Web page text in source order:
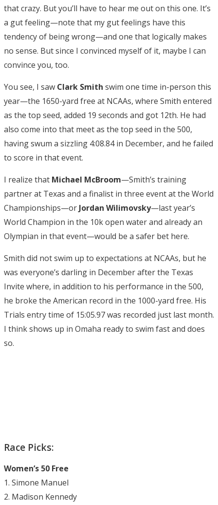
that crazy. But you’ll have to hear me out on this one. It’s
a gut feeling—note that my gut feelings have this
tendency of being wrong—and one that logically makes
no sense. But since I convinced myself of it, maybe I can
convince you, too.
You see, I saw Clark Smith swim one time in-person this
year—the 1650-yard free at NCAAs, where Smith entered
as the top seed, added 19 seconds and got 12th. He had
also come into that meet as the top seed in the 500,
having swum a sizzling 4:08.84 in December, and he failed
to score in that event.
I realize that Michael McBroom—Smith’s training
partner at Texas and a finalist in three event at the World
Championships—or Jordan Wilimovsky—last year’s
World Champion in the 10k open water and already an
Olympian in that event—would be a safer bet here.
Smith did not swim up to expectations at NCAAs, but he
was everyone’s darling in December after the Texas
Invite where, in addition to his performance in the 500,
he broke the American record in the 1000-yard free. His
Trials entry time of 15:05.97 was recorded just last month.
I think shows up in Omaha ready to swim fast and does
so.
Race Picks:
Women’s 50 Free
1. Simone Manuel
2. Madison Kennedy